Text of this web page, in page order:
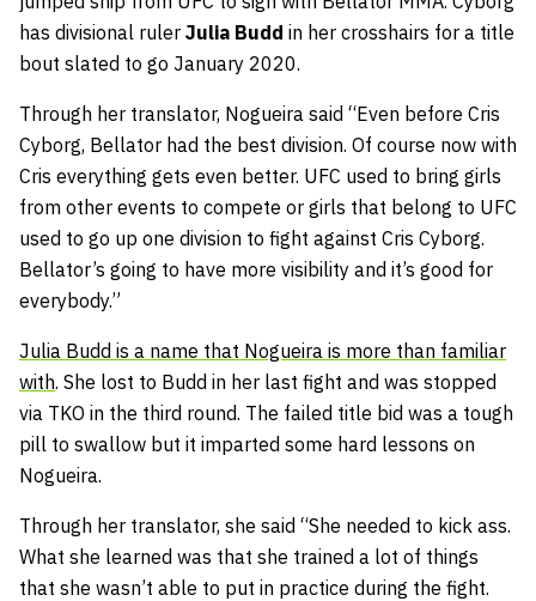
has divisional ruler Julia Budd in her crosshairs for a title
bout slated to go January 2020.
Through her translator, Nogueira said “Even before Cris
Cyborg, Bellator had the best division. Of course now with
Cris everything gets even better. UFC used to bring girls
from other events to compete or girls that belong to UFC
used to go up one division to fight against Cris Cyborg.
Bellator’s going to have more visibility and it’s good for
everybody.”
Julia Budd is a name that Nogueira is more than familiar
with. She lost to Budd in her last fight and was stopped
via TKO in the third round. The failed title bid was a tough
pill to swallow but it imparted some hard lessons on
Nogueira.
Through her translator, she said “She needed to kick ass.
What she learned was that she trained a lot of things
that she wasn’t able to put in practice during the fight.